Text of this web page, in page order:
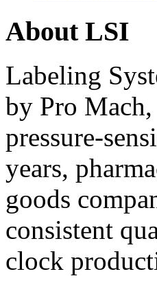
About LSI
Labeling
by Pro Mach,
pressure-
years,
goods
consistent
clock